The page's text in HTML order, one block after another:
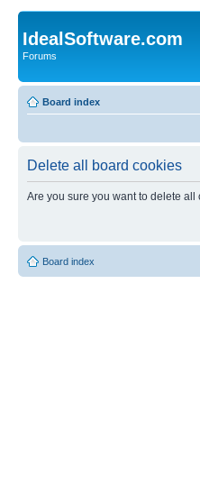
IdealSoftware.com
Forums
Board index
Delete all board cookies
Are you sure you want to delete
Board index